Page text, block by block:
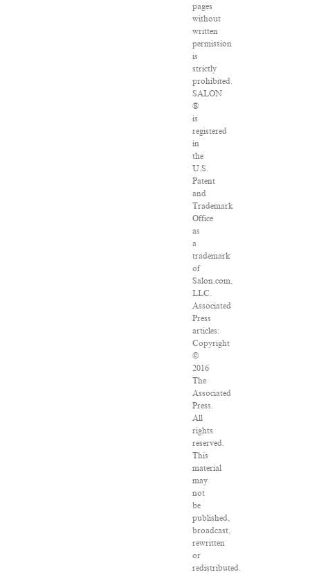
pages
without
written
permission
is
strictly
prohibited.
SALON
®
is
registered
in
the
U.S.
Patent
and
Trademark
Office
as
a
trademark
of
Salon.com,
LLC.
Associated
Press
articles:
Copyright
©
2016
The
Associated
Press.
All
rights
reserved.
This
material
may
not
be
published,
broadcast,
rewritten
or
redistributed.